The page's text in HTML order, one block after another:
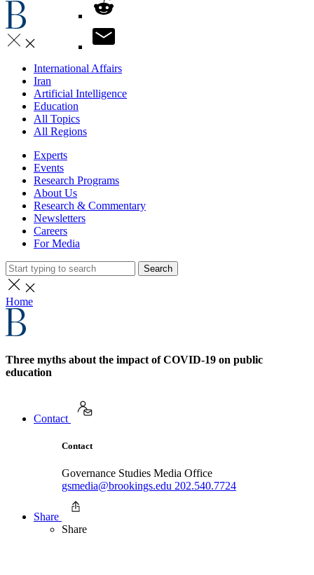
International Affairs
Iran
Artificial Intelligence
Education
All Topics
All Regions
Experts
Events
Research Programs
About Us
Research & Commentary
Newsletters
Careers
For Media
Search
Home
Three myths about the impact of COVID-19 on public
education
Contact
Contact
Governance Studies Media Office
gsmedia@brookings.edu 202.540.7724
Share
Share